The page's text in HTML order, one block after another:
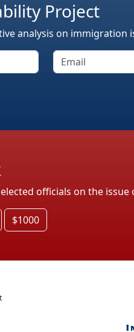
Project
analysis on immigration
officials on the
$1000